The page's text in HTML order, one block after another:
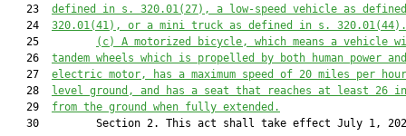
   23
defined in s. 320.01(27), a low-speed vehicle as
   24
320.01(41), or a mini truck as defined in s. 320.01(44).
   25
(c)
A motorized bicycle, which means a vehicle
   26
tandem wheels which is propelled by both human power
   27
electric motor, has a maximum speed of 20 miles per
   28
level ground, and has a seat that reaches at least 26
   29
from the ground when fully extended.
30         Section 2. This act shall take effect July 1,